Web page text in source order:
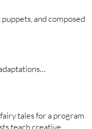
Men (anxiety)
processing disorder)
and composed
tales for a program
teach creative